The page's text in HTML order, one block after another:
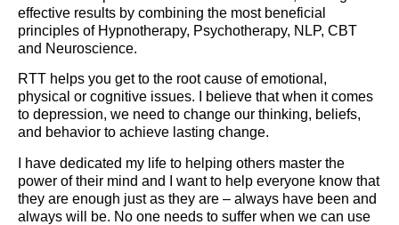
effective results by combining the most beneficial
principles of Hypnotherapy, Psychotherapy, NLP, CBT
and Neuroscience.
RTT helps you get to the root cause of emotional,
physical or cognitive issues. I believe that when it comes
to depression, we need to change our thinking, beliefs,
and behavior to achieve lasting change.
I have dedicated my life to helping others master the
power of their mind and I want to help everyone know that
they are enough just as they are – always have been and
always will be. No one needs to suffer when we can use